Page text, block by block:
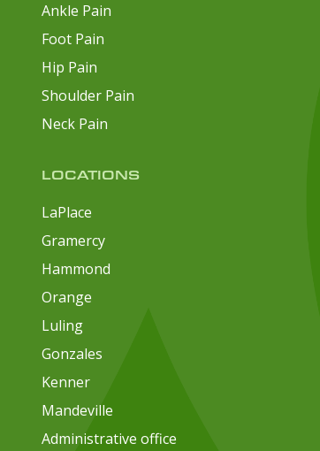
Ankle Pain
Foot Pain
Hip Pain
Shoulder Pain
Neck Pain
LOCATIONS
LaPlace
Gramercy
Hammond
Orange
Luling
Gonzales
Kenner
Mandeville
Administrative office